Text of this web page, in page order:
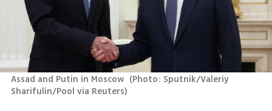
Assad and Putin in Moscow (Photo: Sputnik/Valeriy
Sharifulin/Pool via Reuters)